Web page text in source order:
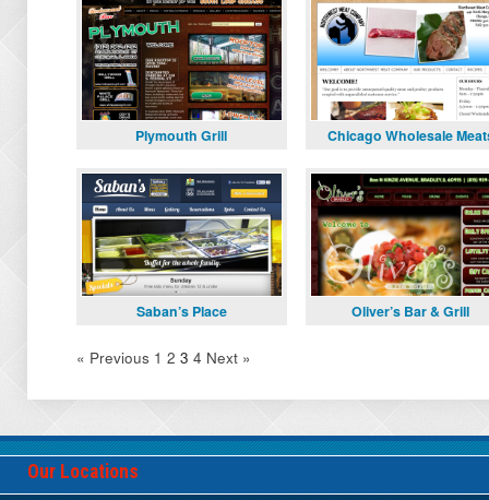
Plymouth Grill Chicago Wholesale
Saban’s Place Oliver’s Bar & Grill
« Previous 1 2 3 4 Next »
Our Locations